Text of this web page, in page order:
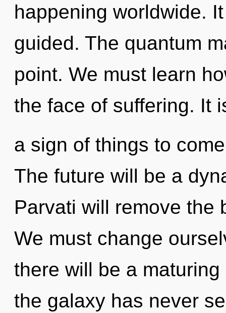
happening worldwide.
guided. The quantum
point. We must learn
the face of suffering. It
a sign of things to
The future will be a
Parvati will remove the
We must change
there will be a
the galaxy has never